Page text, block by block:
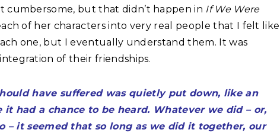
cumbersome, but that didn’t happen in If We Were
of her characters into very real people that I felt like
one, but I eventually understand them. It was
of their friendships.
have suffered was quietly put down, like an
had a chance to be heard. Whatever we did – or,
– it seemed that so long as we did it together, our